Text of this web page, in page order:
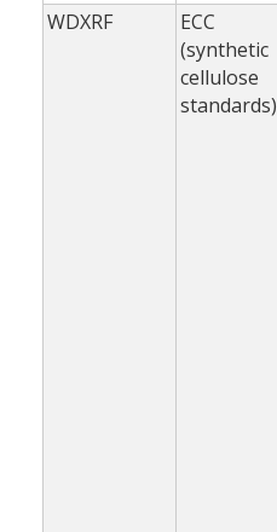
WDXRF
ECC
(synthetic
cellulose
standards)